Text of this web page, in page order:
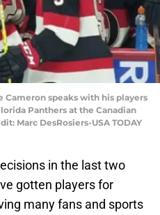
Cameron speaks with his players
Panthers at the Canadian
Marc DesRosiers-USA TODAY
in the last two
gotten players for
many fans and sports